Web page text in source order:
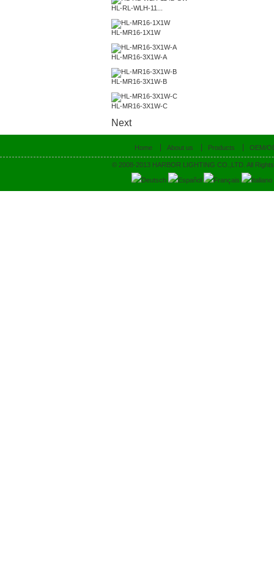
HL-RL-WLH-11...
HL-MR16-1X1W
HL-MR16-3X1W-A
HL-MR16-3X1W-B
HL-MR16-3X1W-C
Next
Home About us Products OEM/
© 2008-2013 HARBOR LIGHTING CO.,LTD. All
Deutsch Español Français Italiano